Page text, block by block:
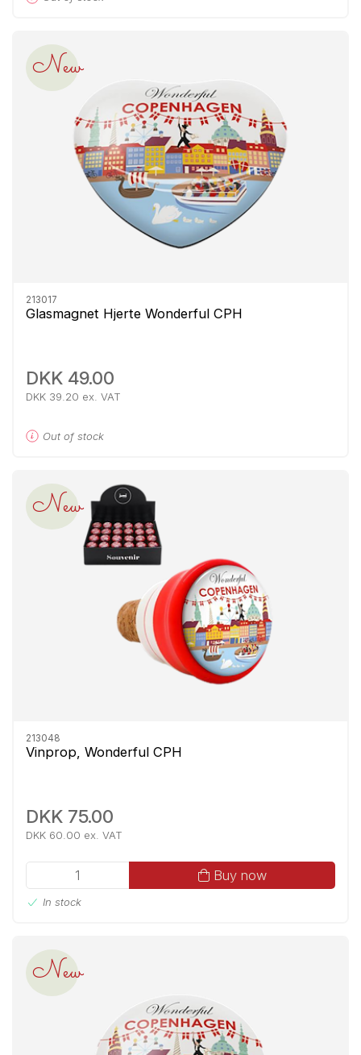
New
213017
Glasmagnet Hjerte Wonderful CPH
DKK 49.00
DKK 39.20 ex. VAT
Out of stock
New
213048
Vinprop, Wonderful CPH
DKK 75.00
DKK 60.00 ex. VAT
Buy now
In stock
New